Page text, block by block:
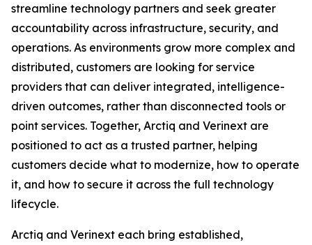
streamline technology partners and seek greater
accountability across infrastructure, security, and
operations. As environments grow more complex and
distributed, customers are looking for service
providers that can deliver integrated, intelligence-
driven outcomes, rather than disconnected tools or
point services. Together, Arctiq and Verinext are
positioned to act as a trusted partner, helping
customers decide what to modernize, how to operate
it, and how to secure it across the full technology
lifecycle.
Arctiq and Verinext each bring established,